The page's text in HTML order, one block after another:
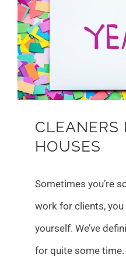
Larger
Image
CLEANERS
HOUSES
Sometimes you’re
work for clients,
yourself. We’ve
for quite some time.